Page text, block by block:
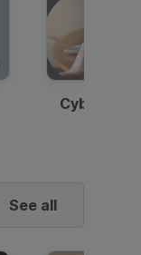
See all